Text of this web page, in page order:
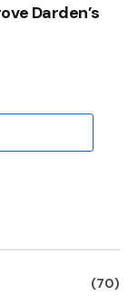
Darden’s
(70)